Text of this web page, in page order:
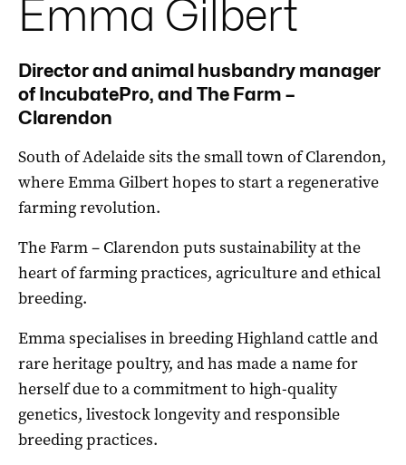
Emma Gilbert
Director and animal husbandry manager
of IncubatePro, and The Farm –
Clarendon
South of Adelaide sits the small town of Clarendon,
where Emma Gilbert hopes to start a regenerative
farming revolution.
The Farm – Clarendon puts sustainability at the
heart of farming practices, agriculture and ethical
breeding.
Emma specialises in breeding Highland cattle and
rare heritage poultry, and has made a name for
herself due to a commitment to high-quality
genetics, livestock longevity and responsible
breeding practices.